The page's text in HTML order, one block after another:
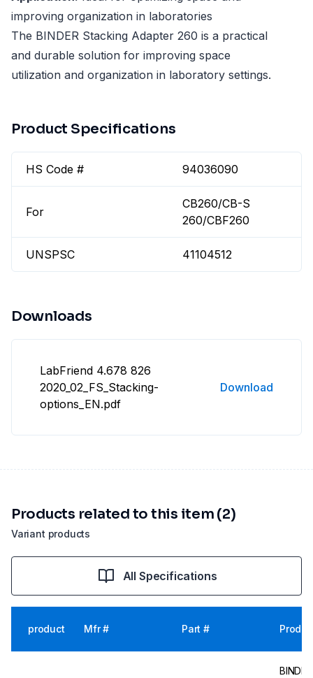
improving organization in laboratories
The BINDER Stacking Adapter 260 is a practical
and durable solution for improving space
utilization and organization in laboratory settings.
Product Specifications
HS Code # 94036090
For
CB260/CB-S
260/CBF260
UNSPSC 41104512
Downloads
LabFriend 4.678 826
2020_02_FS_Stacking-
options_EN.pdf
Download
Variant products
Products related to this item (2)
All Specifications
product Mfr # Part #